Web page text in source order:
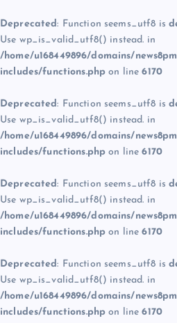
Deprecated: Function seems_utf8 is
Use wp_is_valid_utf8() instead. in
/home/u168449896/domains/
includes/functions.php on line6170
Deprecated: Function seems_utf8 is
Use wp_is_valid_utf8() instead. in
/home/u168449896/domains/
includes/functions.php on line6170
Deprecated: Function seems_utf8 is
Use wp_is_valid_utf8() instead. in
/home/u168449896/domains/
includes/functions.php on line6170
Deprecated: Function seems_utf8 is
Use wp_is_valid_utf8() instead. in
/home/u168449896/domains/
includes/functions.php on line6170